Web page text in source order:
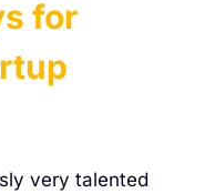
for
very talented